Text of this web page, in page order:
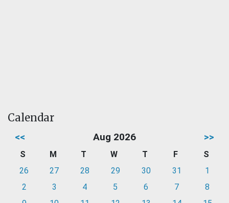
Calendar
<< Aug 2026 >>
S M T W T F
S
26
27 28 29 30 31
1
2
3 4 5 6 7
8